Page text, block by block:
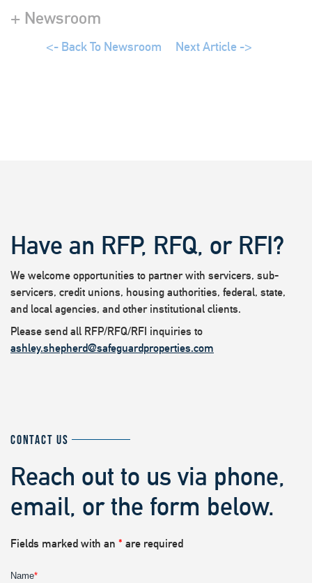
+ Newsroom
<- Back To Newsroom Next Article ->
Have an RFP, RFQ, or RFI?
We welcome opportunities to partner with servicers, sub-
servicers, credit unions, housing authorities, federal, state,
and local agencies, and other institutional clients.
Please send all RFP/RFQ/RFI inquiries to
ashley.shepherd@safeguardproperties.com
CONTACT US
Reach out to us via phone,
email, or the form below.
Fields marked with an * are required